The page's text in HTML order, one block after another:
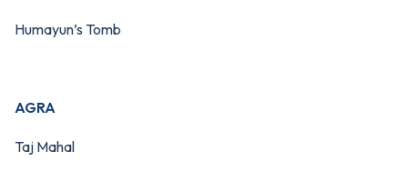
Humayun’s Tomb
AGRA
Taj Mahal